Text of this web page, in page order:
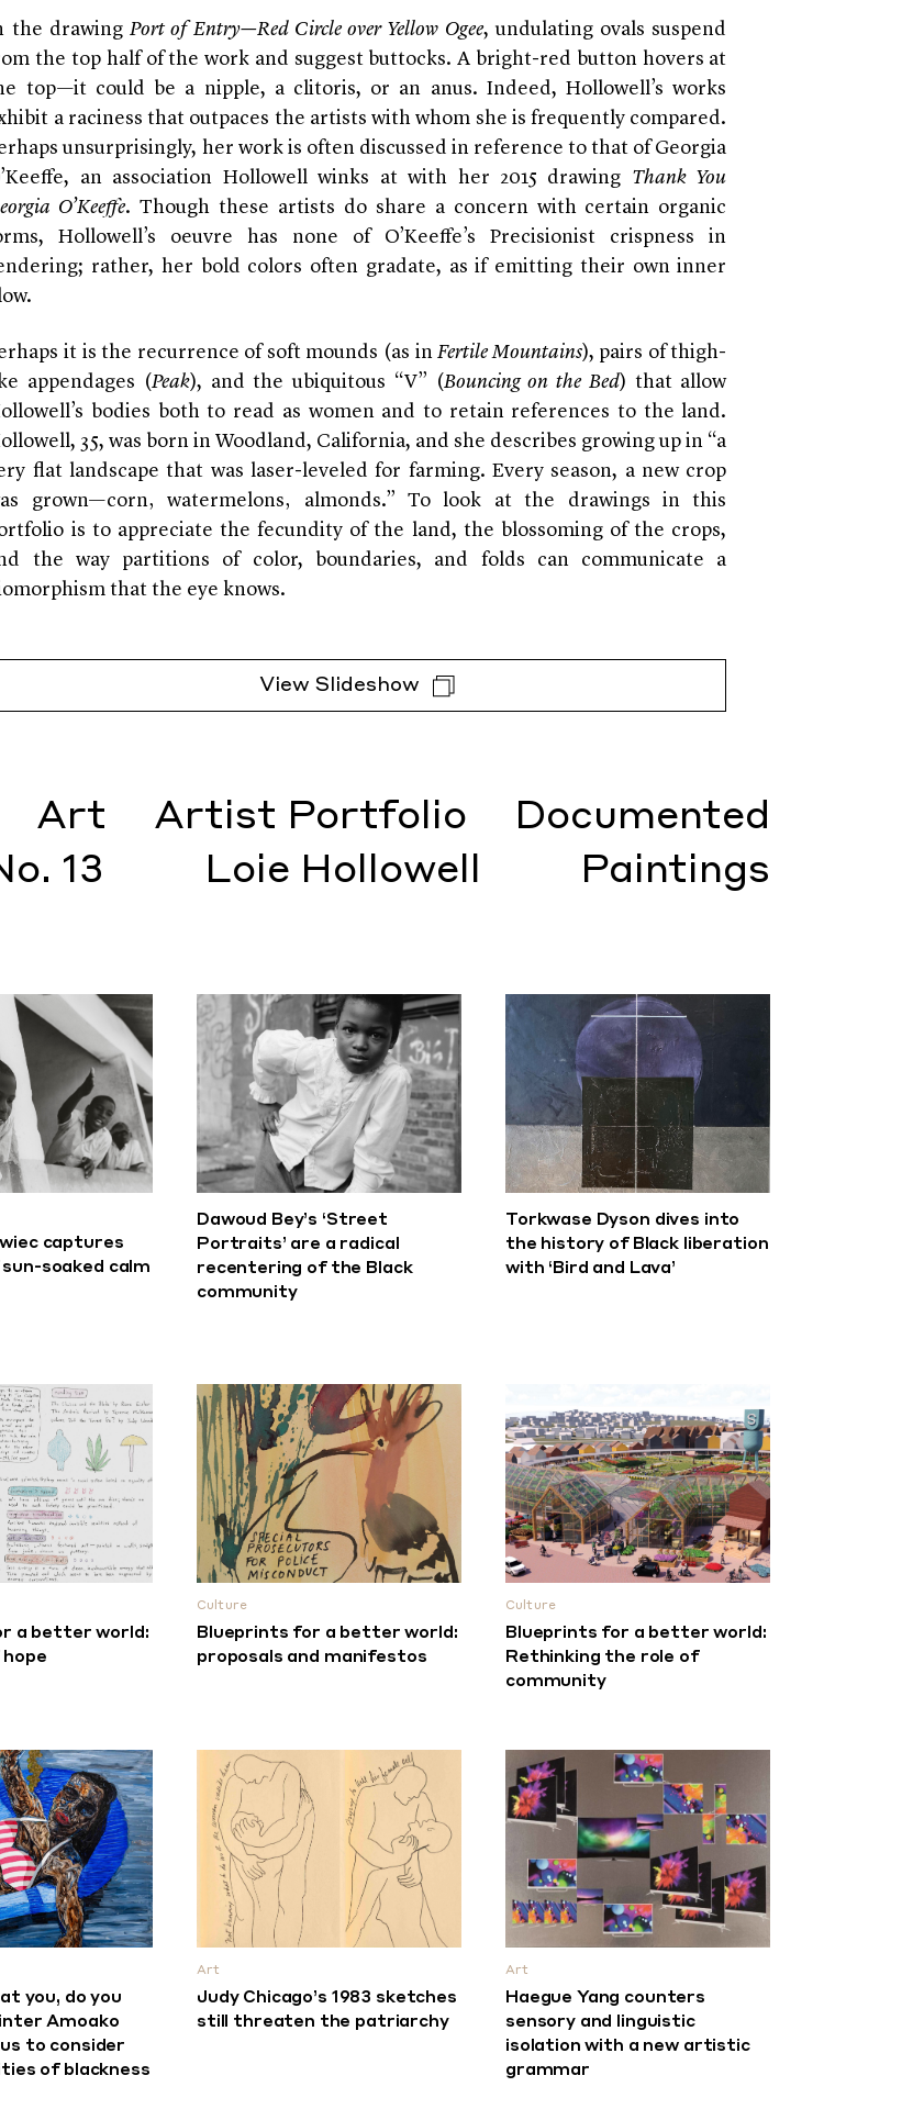
the drawingPort of Entry—Red Circle over Yellow Ogee, undulating ovals suspend
the top half of the work and suggest buttocks. A bright-red button hovers at
top—it could be a nipple, a clitoris, or an anus. Indeed, Hollowell’s works
a raciness that outpaces the artists with whom she is frequently compared.
unsurprisingly, her work is often discussed in reference to that of Georgia
an association Hollowell winks at with her 2015 drawing Thank You
O’Keeffe. Though these artists do share a concern with certain organic
Hollowell’s oeuvre has none of O’Keeffe’s Precisionist crispness in
rather, her bold colors often gradate, as if emitting their own inner
it is the recurrence of soft mounds (as inFertile Mountains), pairs of thigh-
appendages (Peak), and the ubiquitous “V” (Bouncing on the Bed) that allow
bodies both to read as women and to retain references to the land.
35, was born in Woodland, California, and she describes growing up in “a
flat landscape that was laser-leveled for farming. Every season, a new crop
grown—corn‚ watermelons‚ almonds.” To look at the drawings in this
is to appreciate the fecundity of the land, the blossoming of the crops,
the way partitions of color, boundaries, and folds can communicate a
that the eye knows.
View Slideshow
Art Artist Portfolio
Documented
13 Loie Hollowell Paintings
captures
soaked calm
Dawoud Bey’s ‘Street
Portraits’ are a radical
recentering of the Black
community
Torkwase Dyson dives into
the history of Black liberation
with ‘Bird and Lava’
a better world:
hope
Culture
Blueprints for a better world:
proposals and manifestos
Culture
Blueprints for a better world:
Rethinking the role of
community
you, do you
Amoako
to consider
of blackness
Art
Judy Chicago’s 1983 sketches
still threaten the patriarchy
Art
Haegue Yang counters
sensory and linguistic
isolation with a new artistic
grammar